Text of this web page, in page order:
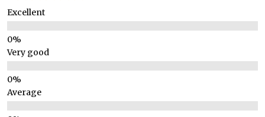
Excellent
Very good
Average